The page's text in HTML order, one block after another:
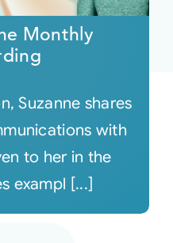
Monthly
Suzanne shares
with
to her in the
exampl [...]